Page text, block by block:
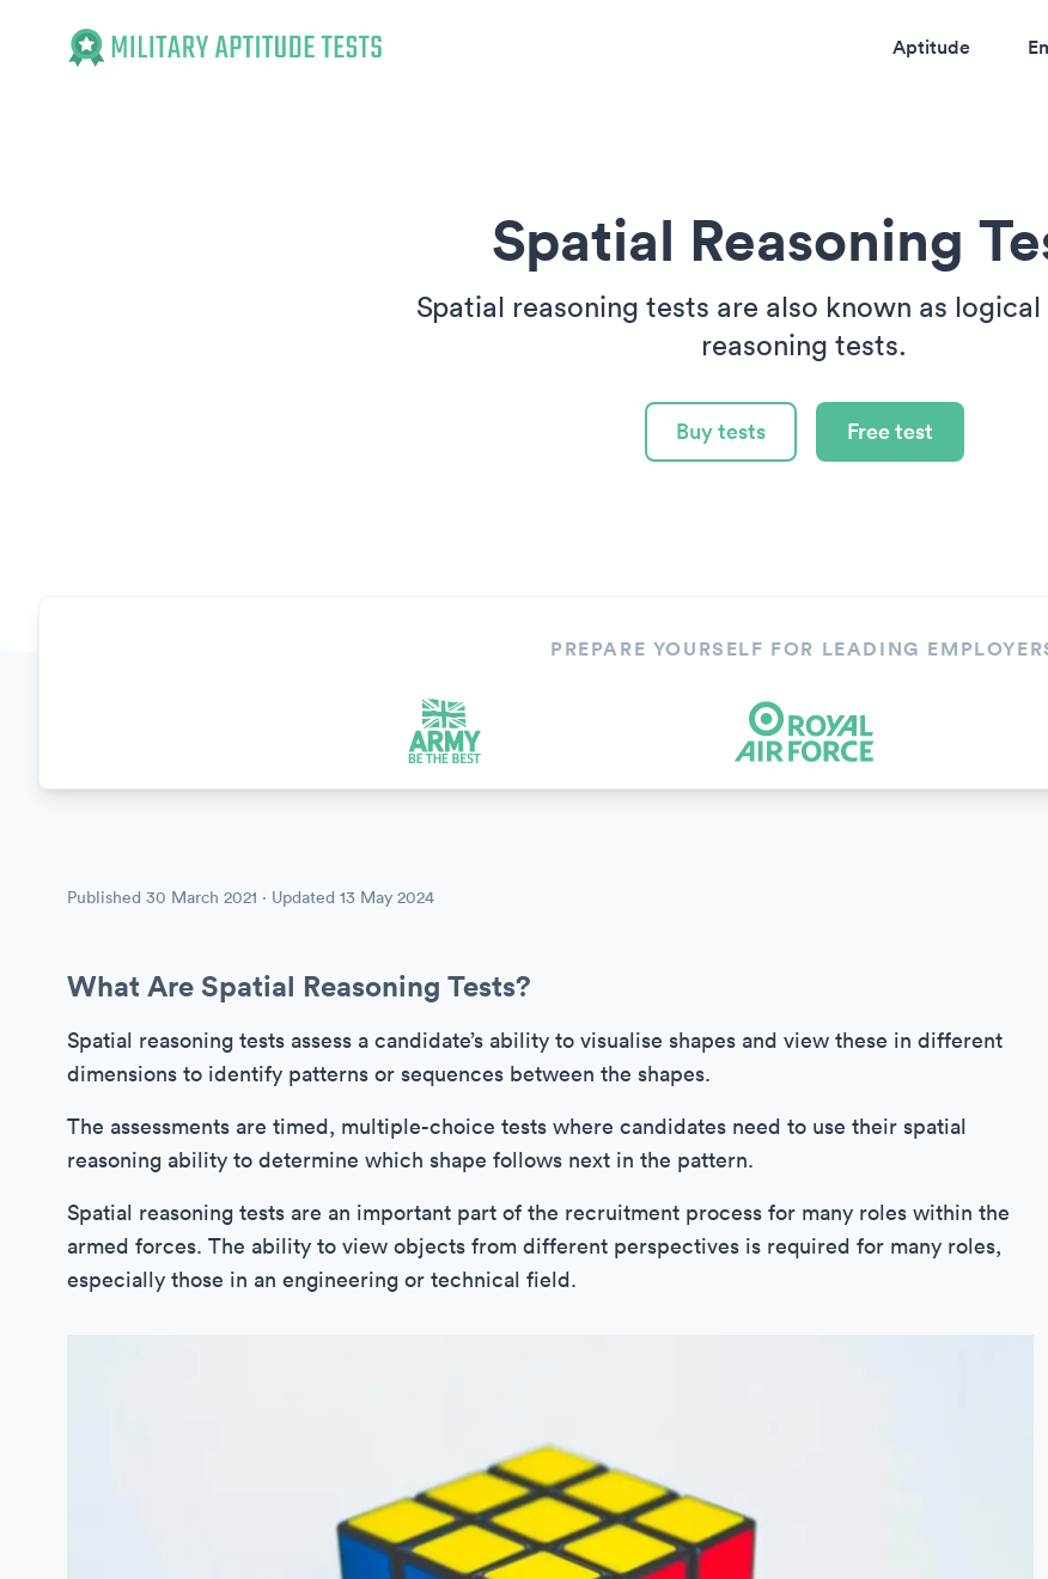
Aptitude
Spatial Reasoning
Spatial reasoning tests are also known as
reasoning tests.
Buy tests Free test
PREPARE YOURSELF FOR LEADING
Published 30 March 2021 · Updated 13 May 2024
What Are Spatial Reasoning Tests?
Spatial reasoning tests assess a candidate’s ability to visualise shapes and view these in different
dimensions to identify patterns or sequences between the shapes.
The assessments are timed, multiple-choice tests where candidates need to use their spatial
reasoning ability to determine which shape follows next in the pattern.
Spatial reasoning tests are an important part of the recruitment process for many roles within the
armed forces. The ability to view objects from different perspectives is required for many roles,
especially those in an engineering or technical field.